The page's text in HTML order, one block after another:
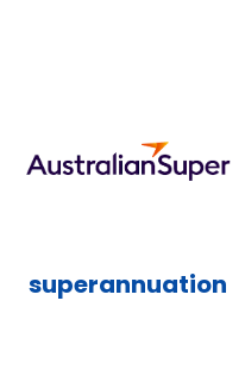
superannuation